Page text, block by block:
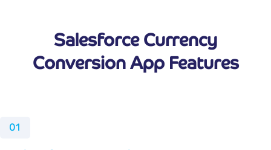
Salesforce Currency
Conversion App Features
01